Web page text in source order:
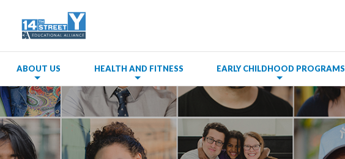
ABOUT US HEALTH AND FITNESS EARLY CHILDHOOD PROGRAMS